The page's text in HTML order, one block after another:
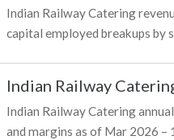
Indian Railway Catering
capital employed breakups by
Indian Railway
Indian Railway Catering
and margins as of Mar 2026 –